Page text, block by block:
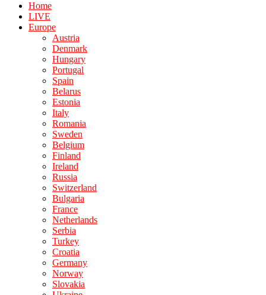
Home
LIVE
Europe
Austria
Denmark
Hungary
Portugal
Spain
Belarus
Estonia
Italy
Romania
Sweden
Belgium
Finland
Ireland
Russia
Switzerland
Bulgaria
France
Netherlands
Serbia
Turkey
Croatia
Germany
Norway
Slovakia